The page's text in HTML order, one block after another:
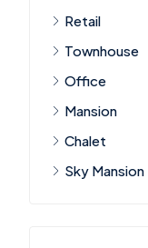
Retail
Townhouse
Office
Mansion
Chalet
Sky Mansion